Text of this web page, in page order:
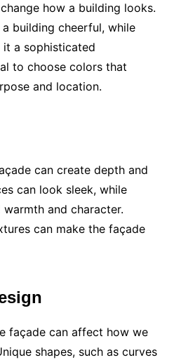
how a building looks.
building cheerful, while
it a sophisticated
to choose colors that
and location.
can create depth and
can look sleek, while
and character.
can make the façade
façade can affect how we
shapes, such as curves